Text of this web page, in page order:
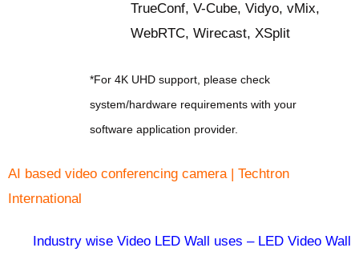
TrueConf, V-Cube, Vidyo, vMix,
WebRTC, Wirecast, XSplit
*For 4K UHD support, please check
system/hardware requirements with your
software application provider.
AI based video conferencing camera | Techtron
International
Industry wise Video LED Wall uses – LED Video Wall